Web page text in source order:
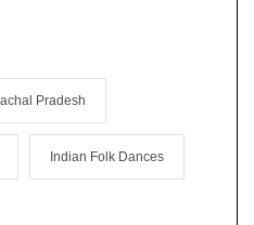
Pradesh
Indian Folk Dances